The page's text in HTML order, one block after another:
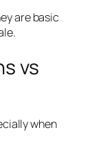
are basic
vs
when